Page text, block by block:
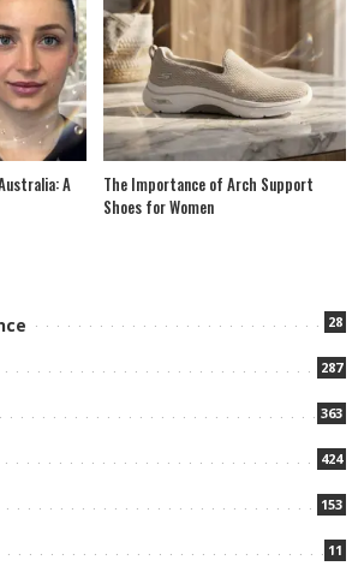
A
The Importance of Arch Support
Shoes for Women
28
287
363
424
153
11